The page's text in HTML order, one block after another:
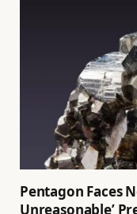
Pentagon Faces
Unreasonable’